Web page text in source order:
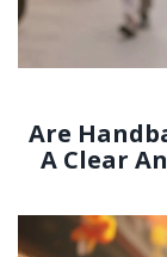
Are
A Clear